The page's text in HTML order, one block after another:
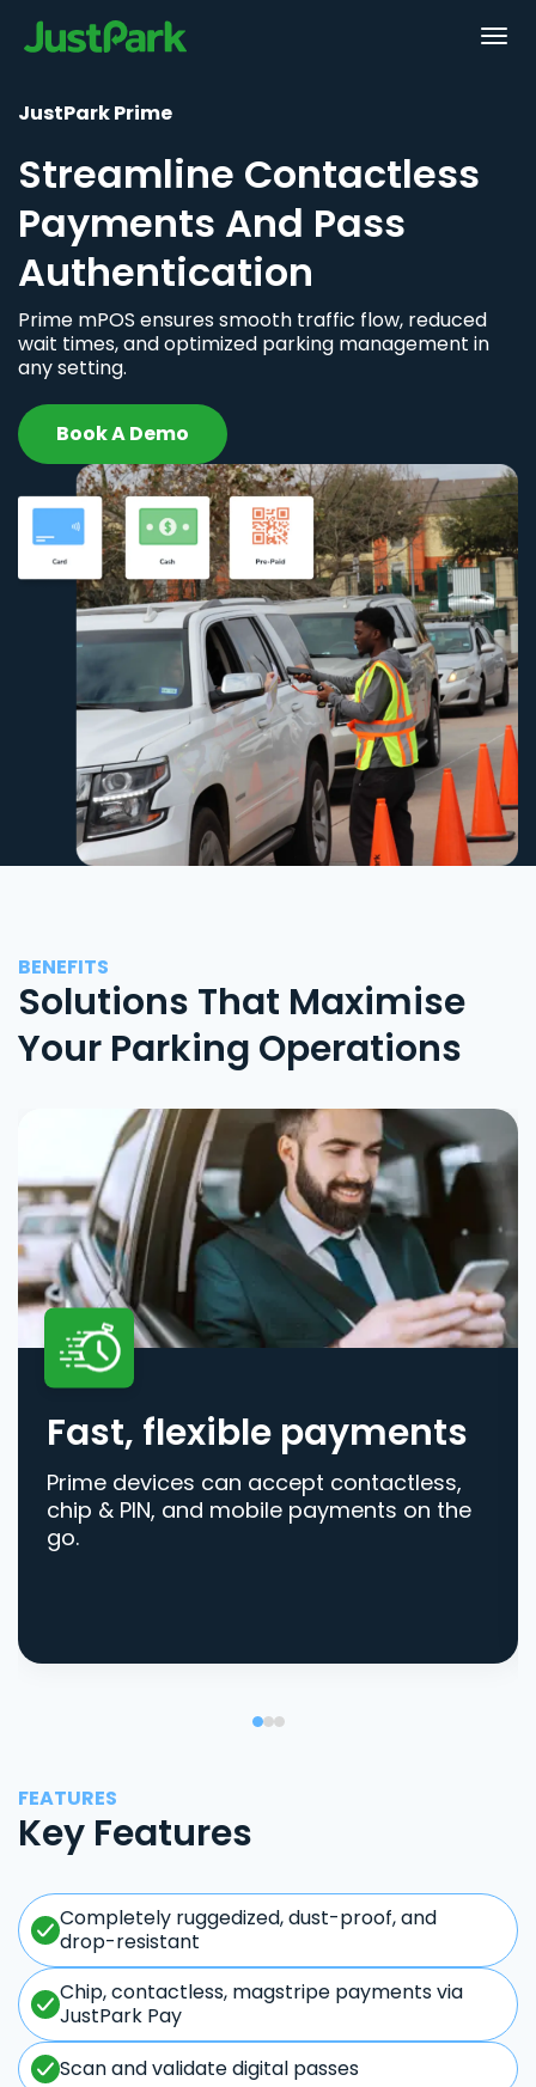
JustPark Prime
Streamline Contactless
Payments And Pass
Authentication
Prime mPOS ensures smooth traffic flow, reduced
wait times, and optimized parking management in
any setting.
Book A Demo
BENEFITS
Solutions That Maximise
Your Parking Operations
Fast, flexible payments
Prime devices can accept contactless,
chip & PIN, and mobile payments on the
go.
FEATURES
Key Features
Completely ruggedized, dust-proof, and
drop-resistant
Chip, contactless, magstripe payments via
JustPark Pay
Scan and validate digital passes